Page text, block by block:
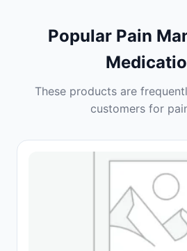
Popular Pain
These products are
customers for